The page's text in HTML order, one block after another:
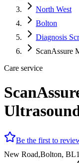
North West
Bolton
Diagnosis
ScanAssure
Care service
Be the first to
New Road,Bolton,